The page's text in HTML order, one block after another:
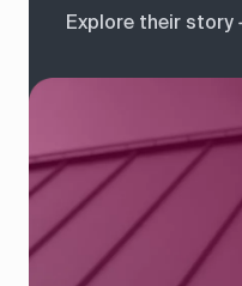
Explore their story